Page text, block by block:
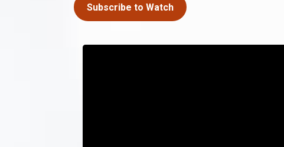
Subscribe to Watch